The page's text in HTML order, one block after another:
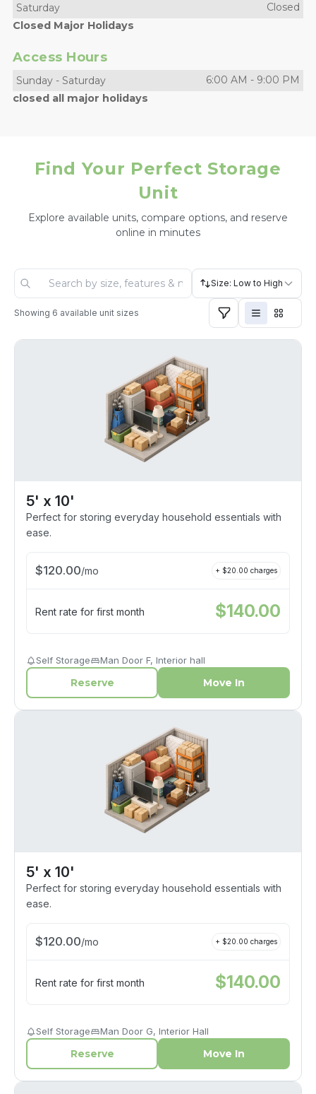
Saturday
Closed
Closed Major Holidays
Access Hours
Sunday - Saturday 6:00 AM - 9:00 PM
closed all major holidays
Find Your Perfect Storage
Unit
Explore available units, compare options, and reserve
online in minutes
Size: Low to High
Showing 6 available unit sizes
5' x 10'
Perfect for storing everyday household essentials with
ease.
$120.00/mo + $20.00 charges
Rent rate for first month $140.00
Self Storage Man Door F, Interior hall
Reserve Move In
5' x 10'
Perfect for storing everyday household essentials with
ease.
$120.00/mo + $20.00 charges
Rent rate for first month $140.00
Self Storage Man Door G, Interior Hall
Reserve Move In